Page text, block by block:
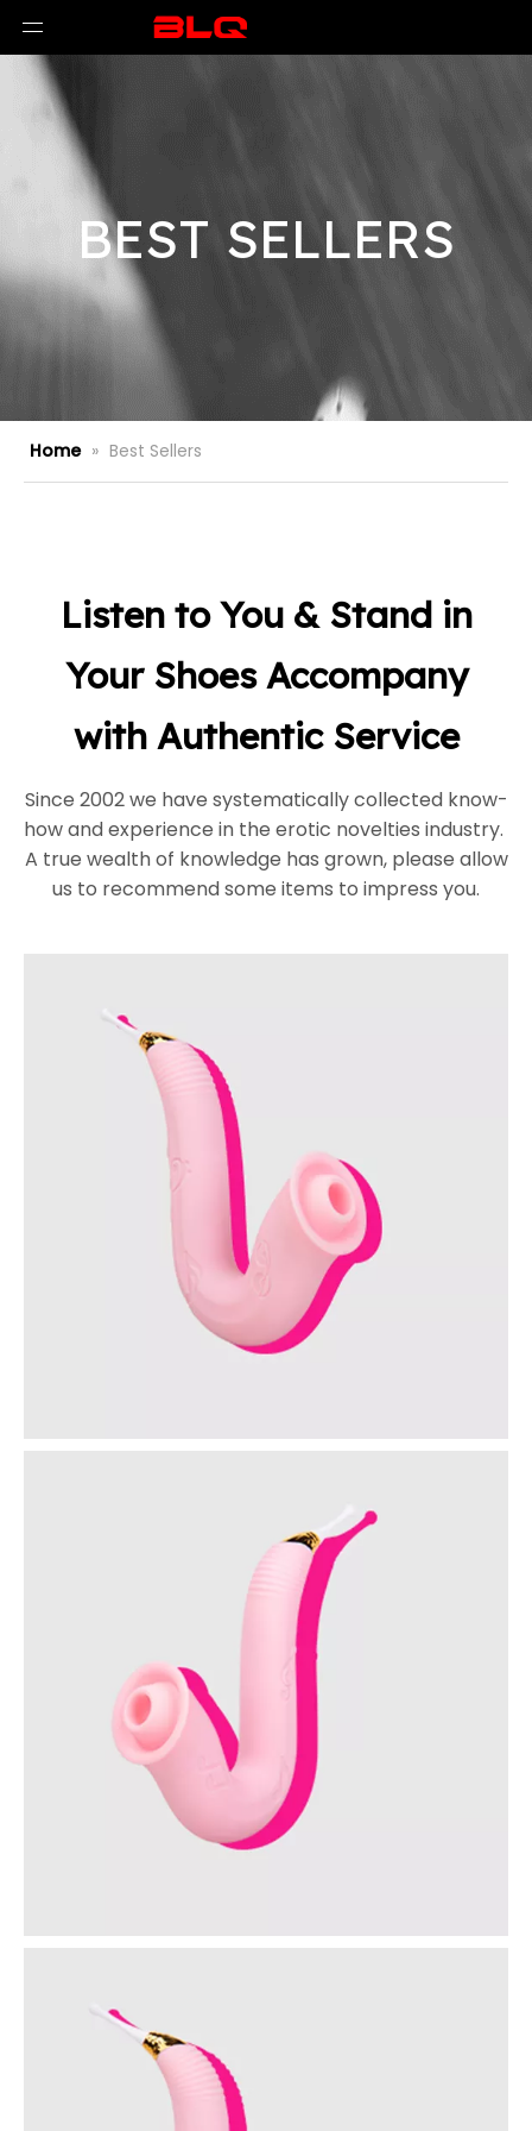
BEST SELLERS
Home » Best Sellers
Listen to You & Stand in
Your Shoes Accompany
with Authentic Service
Since 2002 we have systematically collected know-
how and experience in the erotic novelties industry.
A true wealth of knowledge has grown, please allow
us to recommend some items to impress you.